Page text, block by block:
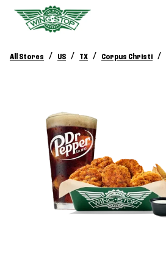
All Stores / US / TX / Corpus Christi /